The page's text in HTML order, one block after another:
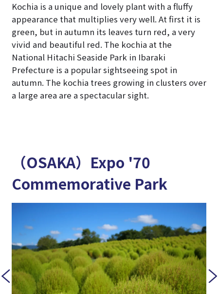
Kochia is a unique and lovely plant with a fluffy
appearance that multiplies very well. At first it is
green, but in autumn its leaves turn red, a very
vivid and beautiful red. The kochia at the
National Hitachi Seaside Park in Ibaraki
Prefecture is a popular sightseeing spot in
autumn. The kochia trees growing in clusters over
a large area are a spectacular sight.
（OSAKA）Expo '70
Commemorative Park